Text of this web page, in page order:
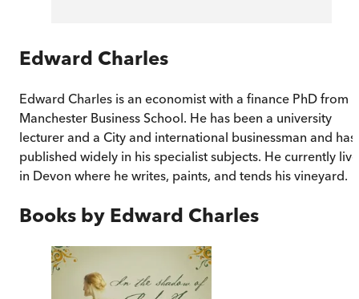
Edward Charles
Edward Charles is an economist with a finance PhD from
Manchester Business School. He has been a university
lecturer and a City and international businessman and has
published widely in his specialist subjects. He currently
in Devon where he writes, paints, and tends his vineyard.
Books by Edward Charles